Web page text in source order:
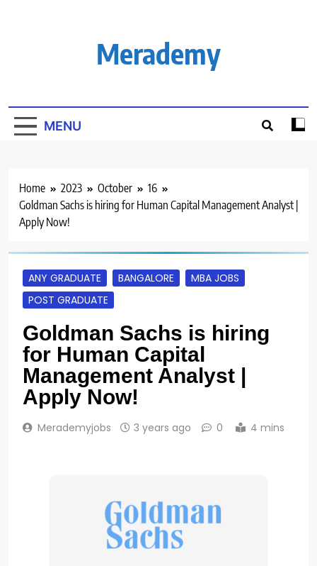
Merademy
MENU
Home 2023 October
16
Goldman Sachs is hiring for Human Capital Management Analyst |
Apply Now!
ANY GRADUATE BANGALORE
MBA JOBS
POST GRADUATE
Goldman Sachs is hiring
for Human Capital
Management Analyst |
Apply Now!
Merademyjobs 3 years ago 0 4 mins